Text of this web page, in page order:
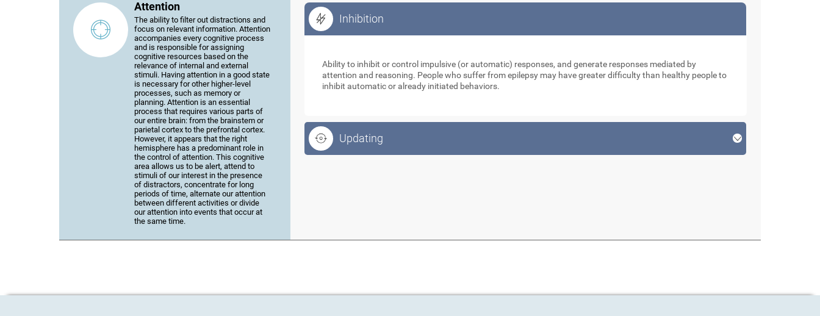
Attention
The ability to filter out distractions and
focus on relevant information. Attention
accompanies every cognitive process
and is responsible for assigning
cognitive resources based on the
relevance of internal and external
stimuli. Having attention in a good state
is necessary for other higher-level
processes, such as memory or
planning. Attention is an essential
process that requires various parts of
our entire brain: from the brainstem or
parietal cortex to the prefrontal cortex.
However, it appears that the right
hemisphere has a predominant role in
the control of attention. This cognitive
area allows us to be alert, attend to
stimuli of our interest in the presence
of distractors, concentrate for long
periods of time, alternate our attention
between different activities or divide
our attention into events that occur at
the same time.
Inhibition
Ability to inhibit or control impulsive (or automatic) responses, and generate responses mediated by
attention and reasoning. People who suffer from epilepsy may have greater difficulty than healthy people to
inhibit automatic or already initiated behaviors.
Updating